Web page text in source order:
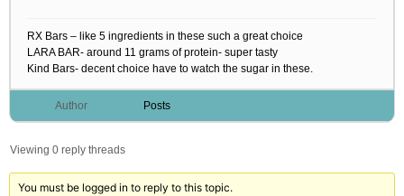
RX Bars – like 5 ingredients in these such a great choice
LARA BAR- around 11 grams of protein- super tasty
Kind Bars- decent choice have to watch the sugar in these.
Author Posts
Viewing 0 reply threads
You must be logged in to reply to this topic.